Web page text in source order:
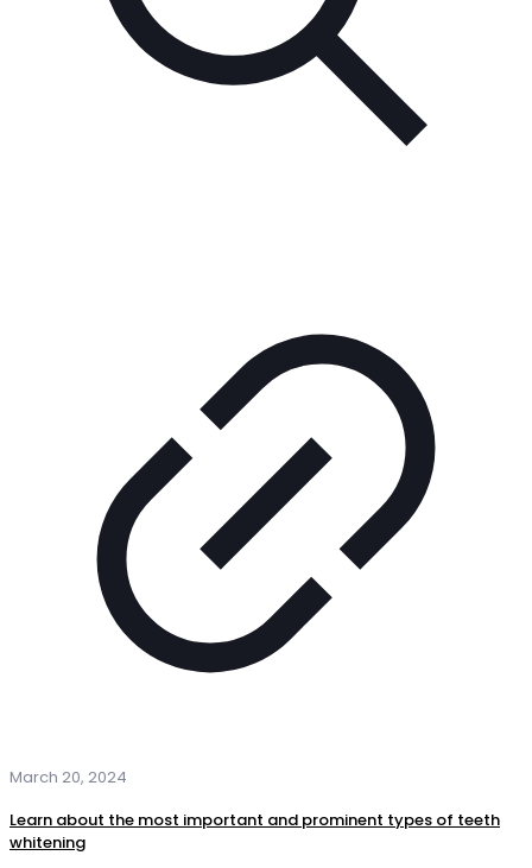
March 20, 2024
Learn about the most important and prominent types of teeth
whitening